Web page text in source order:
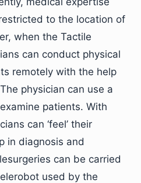
to the location of
when the Tactile
can conduct physical
remotely with the help
physician can use a
patients. With
can ‘feel’ their
in diagnosis and
can be carried
used by the